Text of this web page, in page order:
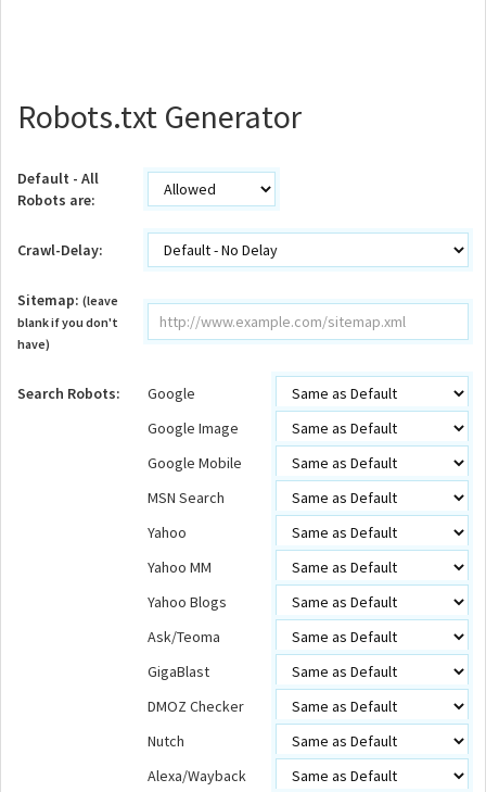
Robots.txt Generator
Default - All
Robots are:
Crawl-Delay:
Sitemap: (leave
blank if you don't
have)
Search Robots:
Google
Google Image
Google Mobile
MSN Search
Yahoo
Yahoo MM
Yahoo Blogs
Ask/Teoma
GigaBlast
DMOZ Checker
Nutch
Alexa/Wayback